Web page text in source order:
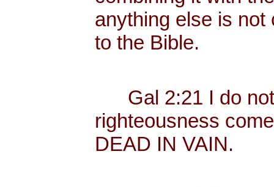
anything else is
to the Bible.
Gal 2:21 I do not
righteousness
DEAD IN VAIN.